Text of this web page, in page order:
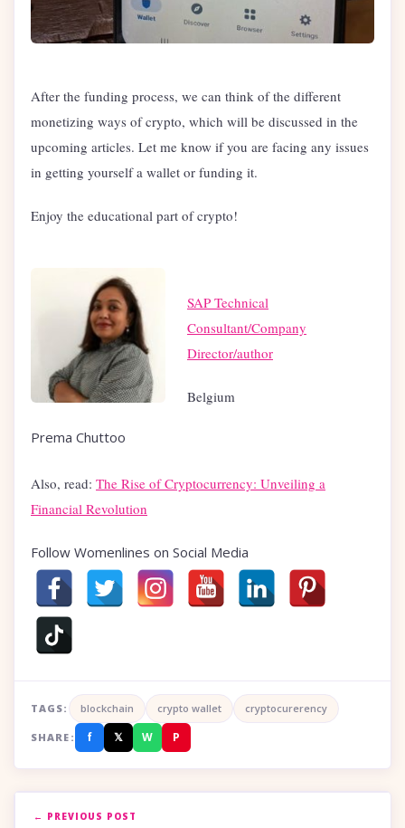
After the funding process, we can think of the different
monetizing ways of crypto, which will be discussed in the
upcoming articles. Let me know if you are facing any issues
in getting yourself a wallet or funding it.
Enjoy the educational part of crypto!
Prema Chuttoo
SAP Technical
Consultant/Company
Director/author
Belgium
Also, read: The Rise of Cryptocurrency: Unveiling a
Financial Revolution
Follow Womenlines on Social Media
TAGS: blockchain crypto wallet cryptocurerency
SHARE: f 𝕏 W P
← PREVIOUS POST